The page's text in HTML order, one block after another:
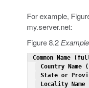
For example,
my.server.net:
Figure 8.2
Common Name
Country
State or
Locality